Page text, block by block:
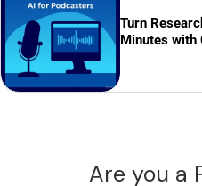
Turn
Minutes with
Are you a